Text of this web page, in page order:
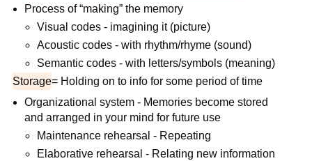
Process of “making” the memory
Visual codes - imagining it (picture)
Acoustic codes - with rhythm/rhyme (sound)
Semantic codes - with letters/symbols (meaning)
Storage= Holding on to info for some period of time
Organizational system - Memories become stored
and arranged in your mind for future use
Maintenance rehearsal - Repeating
Elaborative rehearsal - Relating new information